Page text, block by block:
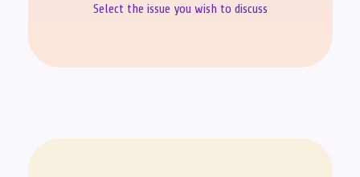
Select the issue you wish to discuss